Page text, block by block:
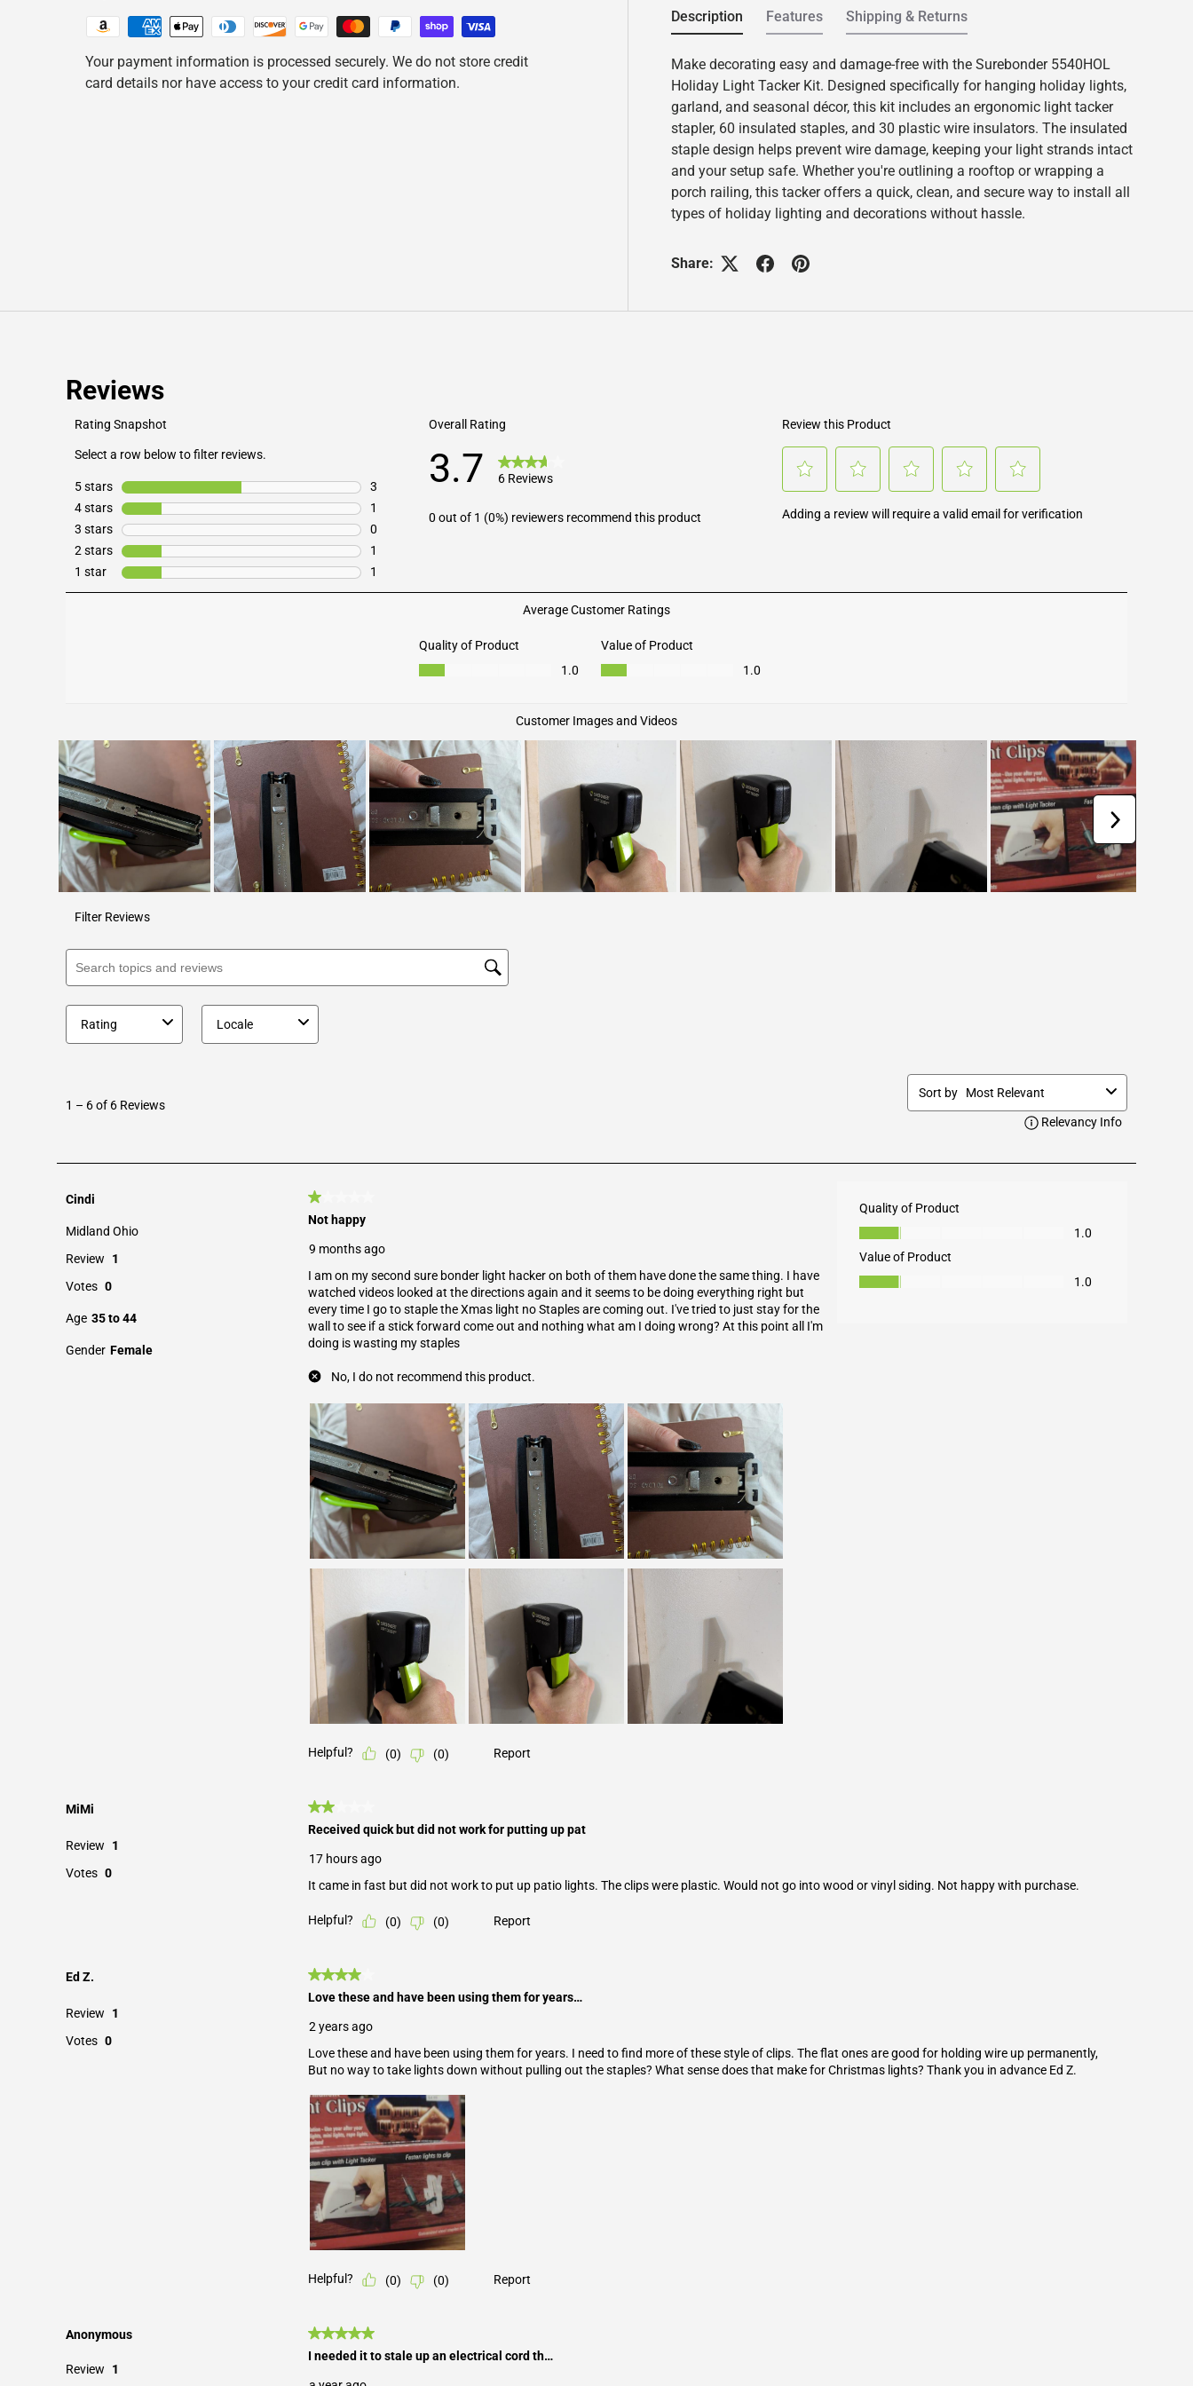
d
6
e
v
i
w
s
S
a
e
p
a
e
l
k
Description
Make decorating easy and damage-free with the Surebonder 5540HOL
Holiday Light Tacker Kit. Designed specifically for hanging holiday lights,
garland, and seasonal décor, this kit includes an ergonomic light tacker
stapler, 60 insulated staples, and 30 plastic wire insulators. The insulated
staple design helps prevent wire damage, keeping your light strands intact
and your setup safe. Whether you're outlining a rooftop or wrapping a
porch railing, this tacker offers a quick, clean, and secure way to install all
types of holiday lighting and decorations without hassle.
Features Shipping & Returns
Share:
Your payment information is processed securely. We do not store credit
card details nor have access to your credit card information.